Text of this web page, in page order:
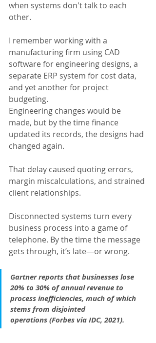
when systems don't talk to each
other.
I remember working with a
manufacturing firm using CAD
software for engineering designs, a
separate ERP system for cost data,
and yet another for project
budgeting.
Engineering changes would be
made, but by the time finance
updated its records, the designs had
changed again.
That delay caused quoting errors,
margin miscalculations, and strained
client relationships.
Disconnected systems turn every
business process into a game of
telephone. By the time the message
gets through, it’s late—or wrong.
Gartner reports that businesses lose
20% to 30% of annual revenue to
process inefficiencies, much of which
stems from disjointed
operations (Forbes via IDC, 2021).